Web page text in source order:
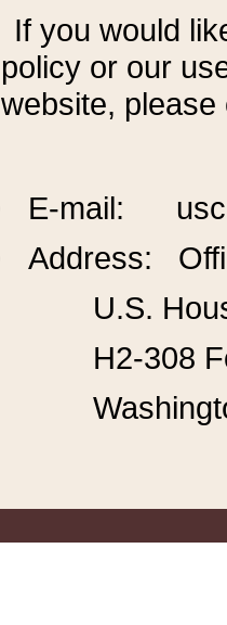
If you would
policy or our
website,
E-mail:
Address:
U.S.
H2-308